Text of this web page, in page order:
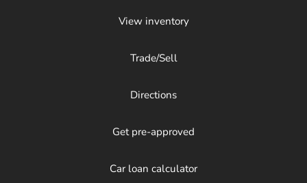
View inventory
Trade/Sell
Directions
Get pre-approved
Car loan calculator